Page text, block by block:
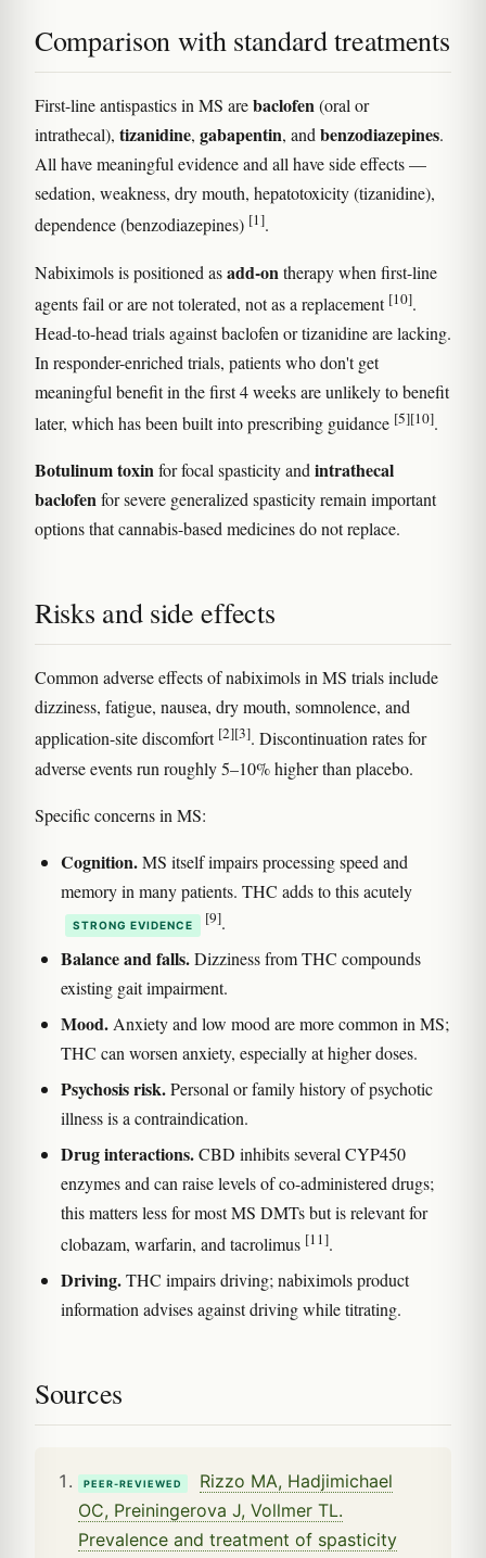
Comparison with standard treatments
First-line antispastics in MS arebaclofen(oral or
intrathecal), tizanidine, gabapentin, andbenzodiazepines.
All have meaningful evidence and all have side effects —
sedation, weakness, dry mouth, hepatotoxicity (tizanidine),
dependence (benzodiazepines) [1].
Nabiximols is positioned asadd-on therapy when first-line
agents fail or are not tolerated, not as a replacement [10].
Head-to-head trials against baclofen or tizanidine are lacking.
In responder-enriched trials, patients who don't get
meaningful benefit in the first 4 weeks are unlikely to benefit
later, which has been built into prescribing guidance [5][10].
Botulinum toxinfor focal spasticity andintrathecal
baclofenfor severe generalized spasticity remain important
options that cannabis-based medicines do not replace.
Risks and side effects
Common adverse effects of nabiximols in MS trials include
dizziness, fatigue, nausea, dry mouth, somnolence, and
application-site discomfort [2][3]. Discontinuation rates for
adverse events run roughly 5–10% higher than placebo.
Specific concerns in MS:
Cognition.MS itself impairs processing speed and
memory in many patients. THC adds to this acutely
STRONG EVIDENCE [9].
Balance and falls.Dizziness from THC compounds
existing gait impairment.
Mood. Anxiety and low mood are more common in MS;
THC can worsen anxiety, especially at higher doses.
Psychosis risk.Personal or family history of psychotic
illness is a contraindication.
Drug interactions.CBD inhibits several CYP450
enzymes and can raise levels of co-administered drugs;
this matters less for most MS DMTs but is relevant for
clobazam, warfarin, and tacrolimus [11].
Driving.THC impairs driving; nabiximols product
information advises against driving while titrating.
Sources
PEER-REVIEWED
Rizzo MA, Hadjimichael
OC, Preiningerova J, Vollmer TL.
Prevalence and treatment of spasticity